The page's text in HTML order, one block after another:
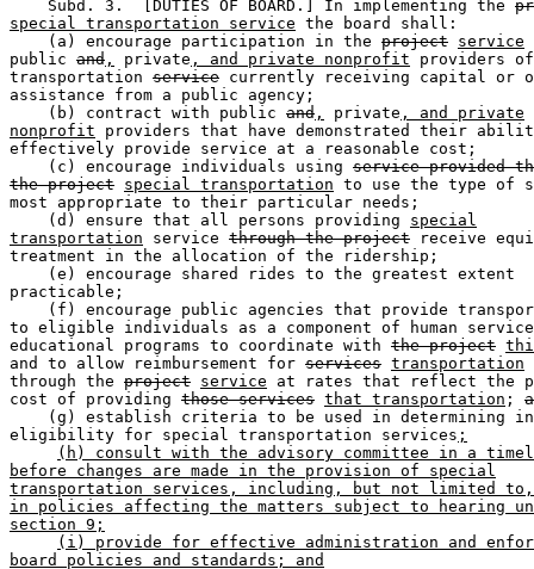
    Subd. 3.  [DUTIES OF BOARD.] In implementing the
special transportation service the board shall:
    (a) encourage participation in the
project service
public and , private , and private nonprofit providers
transportation service currently receiving capital or
assistance from a public agency;
    (b) contract with public
and , private , and private
nonprofit providers that have demonstrated their
effectively provide service at a reasonable cost;
    (c) encourage individuals using
service provided
the project special transportation to use the type of
most appropriate to their particular needs;
    (d) ensure that all persons providing
special
transportation service through the project receive
treatment in the allocation of the ridership;
    (e) encourage shared rides to the greatest extent
practicable;
(f) encourage public agencies that provide
to eligible individuals as a component of human
educational programs to coordinate with the project
and to allow reimbursement for services transportation
through the project service at rates that reflect the
cost of providing those services that transportation ;
(g) establish criteria to be used in determining
eligibility for special transportation services ;
(h) consult with the advisory committee in a
before changes are made in the provision of special
transportation services, including, but not limited to,
in policies affecting the matters subject to hearing
section 9;
(i) provide for effective administration and
board policies and standards; and